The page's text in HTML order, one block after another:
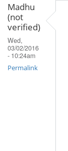
Madhu
(not
verified)
Wed,
03/02/2016
- 10:24am
Permalink